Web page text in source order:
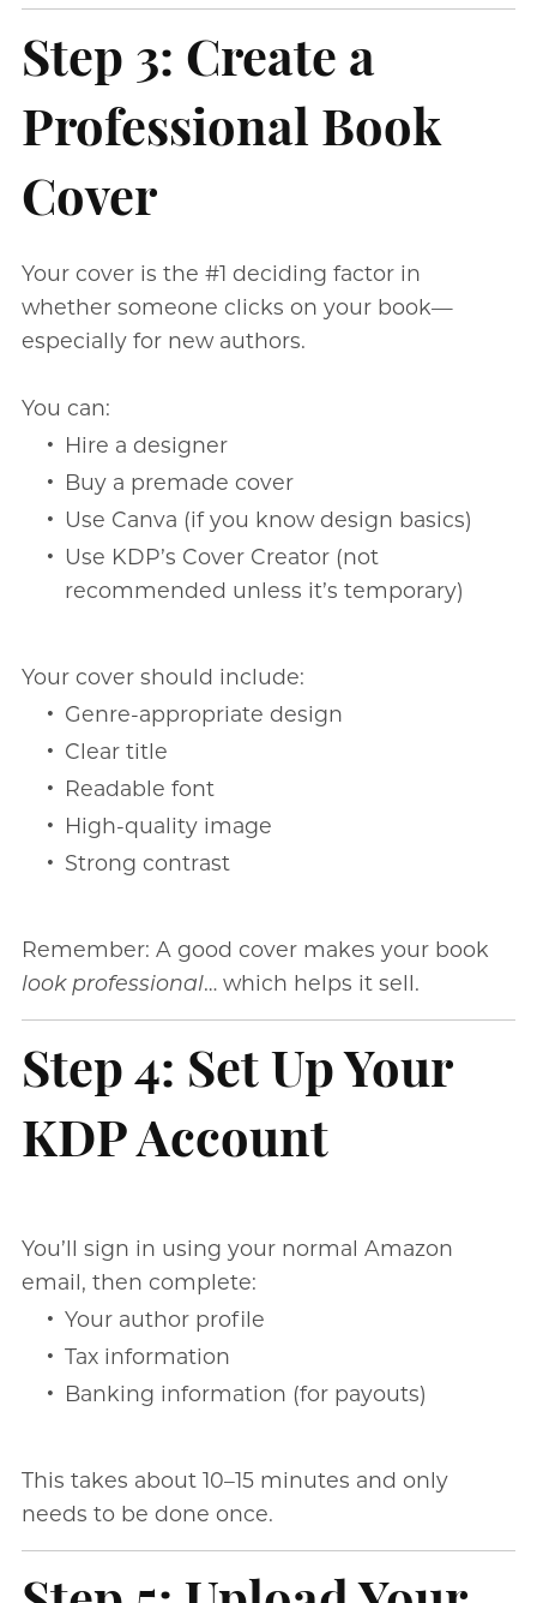
Step 3: Create a
Professional Book
Cover
Your cover is the #1 deciding factor in
whether someone clicks on your book—
especially for new authors.
You can:
Hire a designer
Buy a premade cover
Use Canva (if you know design basics)
Use KDP’s Cover Creator (not
recommended unless it’s temporary)
Your cover should include:
Genre-appropriate design
Clear title
Readable font
High-quality image
Strong contrast
Remember: A good cover makes your book
look professional… which helps it sell.
Step 4: Set Up Your
KDP Account
You’ll sign in using your normal Amazon
email, then complete:
Your author profile
Tax information
Banking information (for payouts)
This takes about 10–15 minutes and only
needs to be done once.